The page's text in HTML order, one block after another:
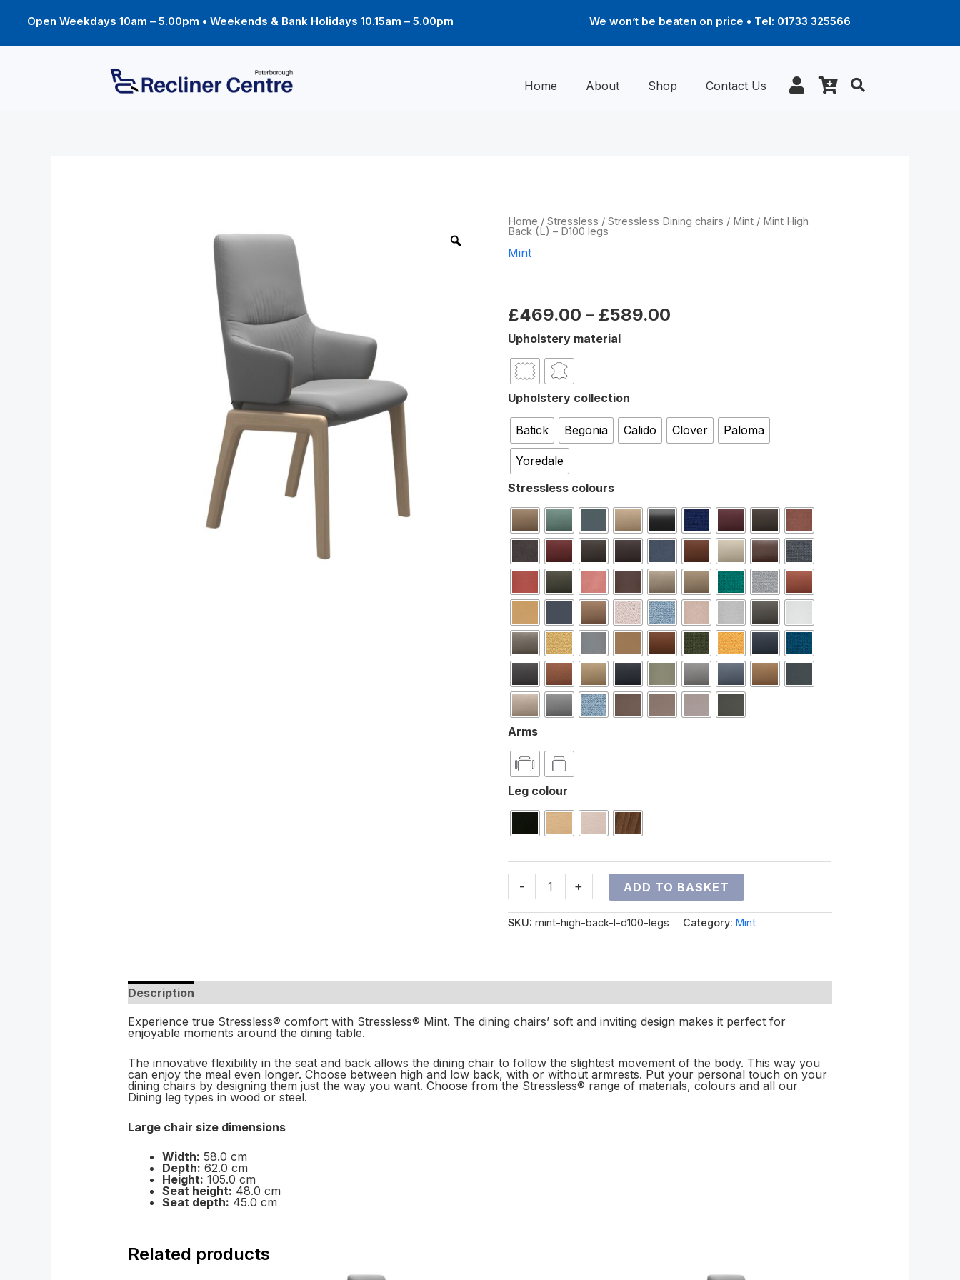
contentOpen Weekdays 10am – 5.00pm • Weekends & Bank Holidays 10.15am – 5.00pm We won’t be beaten on price • Tel: 01733 325566
Home About Shop Contact Us
Home /Stressless /Stressless Dining chairs / Mint / Mint High
Back (L) – D100 legs
Mint
£469.00 – £589.00
Price
Upholstery material
Upholstery collection
Batick Begonia Calido Clover Paloma
Yoredale
Stressless colours
Arms
Leg colour
-
Mint
High
(L)
+ ADD TO BASKET
SKU:mint-high-back-l-d100-legs Category:Mint
Description
Experience true Stressless® comfort with Stressless® Mint. The dining chairs’ soft and inviting design makes it perfect for
enjoyable moments around the dining table.
The innovative flexibility in the seat and back allows the dining chair to follow the slightest movement of the body. This way you
can enjoy the meal even longer. Choose between high and low back, with or without armrests. Put your personal touch on your
dining chairs by designing them just the way you want. Choose from the Stressless® range of materials, colours and all our
Dining leg types in wood or steel.
Large chair size dimensions
Width: 58.0 cm
Depth: 62.0 cm
Height: 105.0 cm
Seat height: 48.0 cm
Seat depth: 45.0 cm
Related products